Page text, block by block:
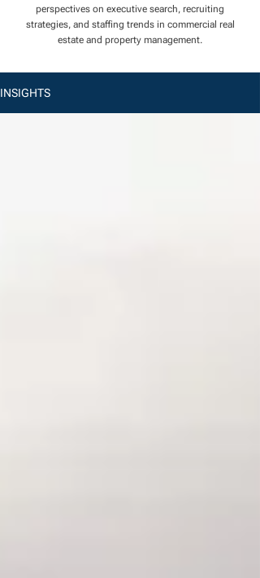
perspectives on executive search, recruiting
strategies, and staffing trends in commercial real
estate and property management.
INSIGHTS